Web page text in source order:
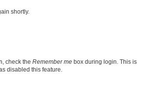
shortly.
check the Remember me box during login. This is
disabled this feature.